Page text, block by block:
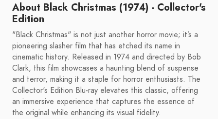
About Black Christmas (1974) - Collector's
Edition
"Black Christmas" is not just another horror movie; it’s a
pioneering slasher film that has etched its name in
cinematic history. Released in 1974 and directed by Bob
Clark, this film showcases a haunting blend of suspense
and terror, making it a staple for horror enthusiasts. The
Collector's Edition Blu-ray elevates this classic, offering
an immersive experience that captures the essence of
the original while enhancing its visual fidelity.